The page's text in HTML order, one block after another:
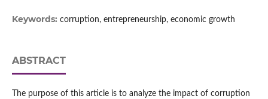
Keywords: corruption, entrepreneurship, economic growth
ABSTRACT
The purpose of this article is to analyze the impact of corruption